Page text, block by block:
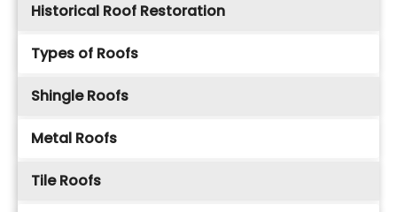
Historical Roof Restoration
Types of Roofs
Shingle Roofs
Metal Roofs
Tile Roofs